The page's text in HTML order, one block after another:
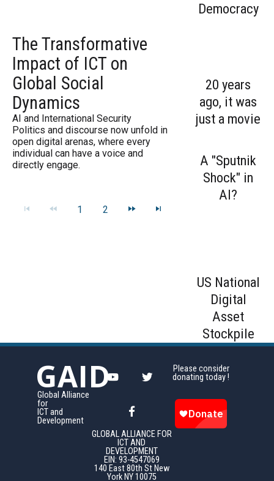
The Transformative
Impact of ICT on
Global Social
Dynamics
AI and International Security
Politics and discourse now unfold in
open digital arenas, where every
individual can have a voice and
directly engage.
1 2
Democracy
20 years
ago, it was
just a movie
A "Sputnik
Shock" in
AI?
US National
Digital
Asset
Stockpile
GAID
Global Alliance
for
ICT and
Development
GLOBAL ALLIANCE FOR
ICT AND
DEVELOPMENT
EIN: 93-4547069
140 East 80th St New
York NY 10075
Please consider
donating today !